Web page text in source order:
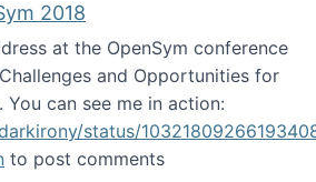
2018
at the OpenSym conference
and Opportunities for
can see me in action:
status/
at OpenSym 2018
to post comments